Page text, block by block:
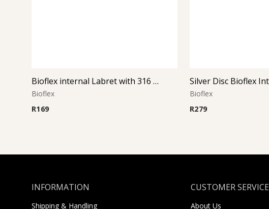
Bioflex internal Labret with 316 L Jeweled Disc (Crystal)
Bioflex
R169
Bioflex
R279
INFORMATION
Shipping & Handling
CUSTOMER SERVICE
About Us